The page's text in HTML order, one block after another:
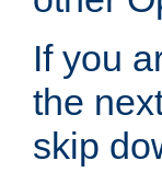
If you
the
skip